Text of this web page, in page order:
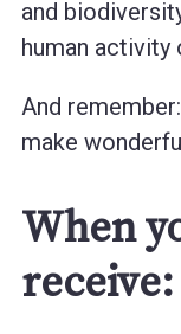
and
human activity
And
make
When
receive: